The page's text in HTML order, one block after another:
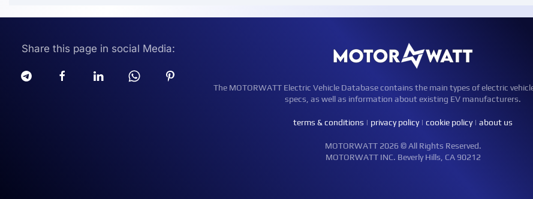
Share this page in social Media:
The MOTORWATT Electric Vehicle Database contains the main types of electric
specs, as well as information about existing EV manufacturers.
terms & conditions | privacy policy| cookie policy| about us
MOTORWATT 2026 © All Rights Reserved.
MOTORWATT INC. Beverly Hills, CA 90212